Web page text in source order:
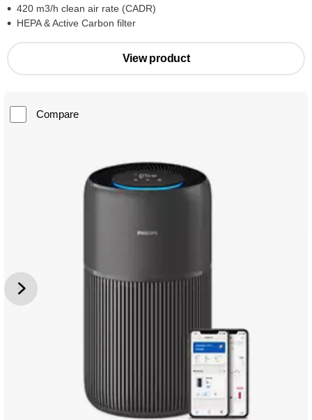
420 m3/h clean air rate (CADR)
HEPA & Active Carbon filter
View product
Compare